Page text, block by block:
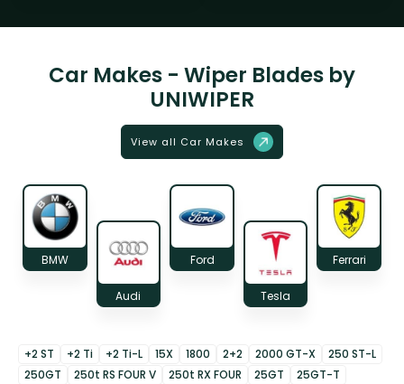
Car Makes - Wiper Blades by
UNIWIPER
View all Car Makes
BMW
Audi
Ford
Tesla
Ferrari
+2 ST +2 Ti +2 Ti-L 15X 1800 2+2 2000 GT-X
250 ST-L
250GT
250t RS FOUR V 250t RX FOUR 25GT
25GT-T